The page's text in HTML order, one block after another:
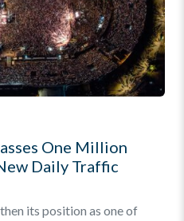
One Million
Daily Traffic
its position as one of